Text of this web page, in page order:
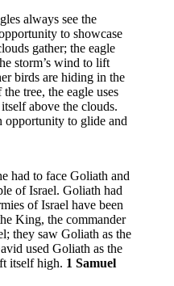
always see the
to showcase
gather; the eagle
storm’s wind to lift
birds are hiding in the
tree, the eagle uses
above the clouds.
opportunity to glide and
had to face Goliath and
of Israel. Goliath had
of Israel have been
King, the commander
they saw Goliath as the
used Goliath as the
itself high. 1 Samuel